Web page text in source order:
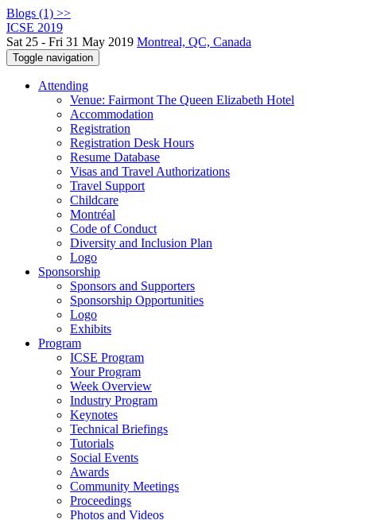
Blogs (1) >>
ICSE 2019
Sat 25 - Fri 31 May 2019 Montreal, QC, Canada
Toggle navigation
Attending
Venue: Fairmont The Queen Elizabeth Hotel
Accommodation
Registration
Registration Desk Hours
Resume Database
Visas and Travel Authorizations
Travel Support
Childcare
Montréal
Code of Conduct
Diversity and Inclusion Plan
Logo
Sponsorship
Sponsors and Supporters
Sponsorship Opportunities
Logo
Exhibits
Program
ICSE Program
Your Program
Week Overview
Industry Program
Keynotes
Technical Briefings
Tutorials
Social Events
Awards
Community Meetings
Proceedings
Photos and Videos